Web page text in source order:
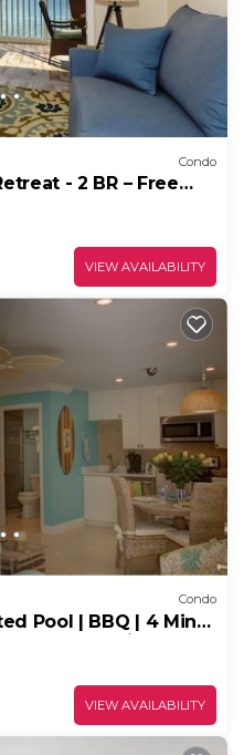
Condo
- 2 BR – Free
VIEW AVAILABILITY
Condo
Pool | BBQ | 4 Min
| Downstairs
VIEW AVAILABILITY